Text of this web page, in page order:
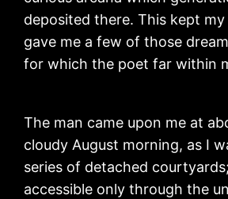
deposited there. This kept my
gave me a few of those
for which the poet far within
The man came upon me at
cloudy August morning, as I
series of detached
accessible only through the